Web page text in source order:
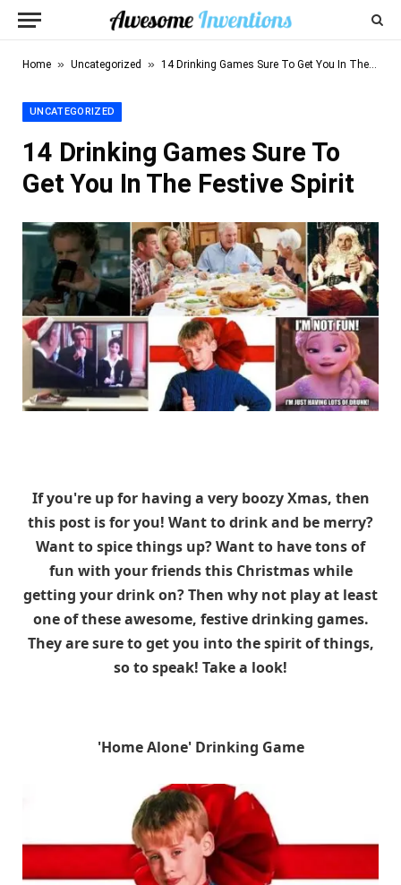
Home » Uncategorized » 14 Drinking Games Sure To Get You In The Festive Spirit
UNCATEGORIZED
14 Drinking Games Sure To
Get You In The Festive Spirit
If you're up for having a very boozy Xmas, then
this post is for you! Want to drink and be merry?
Want to spice things up? Want to have tons of
fun with your friends this Christmas while
getting your drink on? Then why not play at least
one of these awesome, festive drinking games.
They are sure to get you into the spirit of things,
so to speak! Take a look!
'Home Alone' Drinking Game